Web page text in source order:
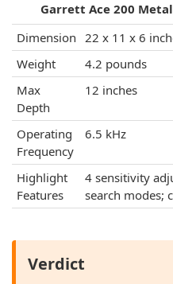
Garrett Ace 200
Dimension 22 x 11 x 6
Weight
4.2 pounds
Max
Depth
12 inches
Operating
Frequency
6.5 kHz
Highlight
Features
4 sensitivity
search modes;
Verdict